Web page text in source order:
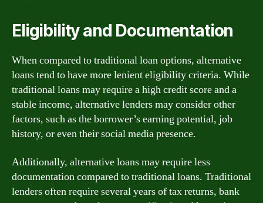
Eligibility and Documentation
When compared to traditional loan options, alternative
loans tend to have more lenient eligibility criteria. While
traditional loans may require a high credit score and a
stable income, alternative lenders may consider other
factors, such as the borrower’s earning potential, job
history, or even their social media presence.
Additionally, alternative loans may require less
documentation compared to traditional loans. Traditional
lenders often require several years of tax returns, bank